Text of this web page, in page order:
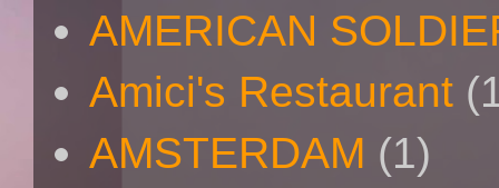
AMERICAN
Amici's Restaurant
AMSTERDAM (1)